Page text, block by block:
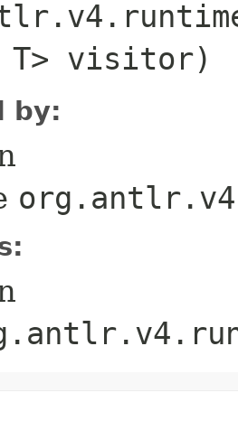
T> visitor)
by: